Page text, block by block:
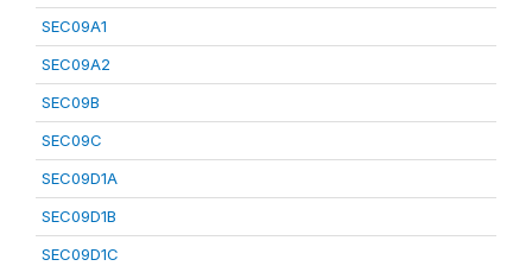
SEC09A1
SEC09A2
SEC09B
SEC09C
SEC09D1A
SEC09D1B
SEC09D1C